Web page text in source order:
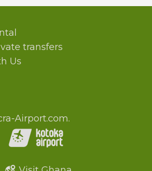
transfers
Us
Airport.com.